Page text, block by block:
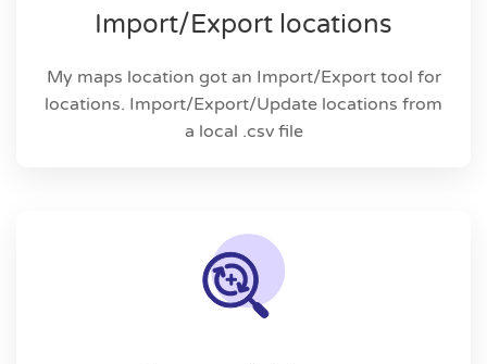
Import/Export locations
My maps location got an Import/Export tool for
locations. Import/Export/Update locations from
a local .csv file